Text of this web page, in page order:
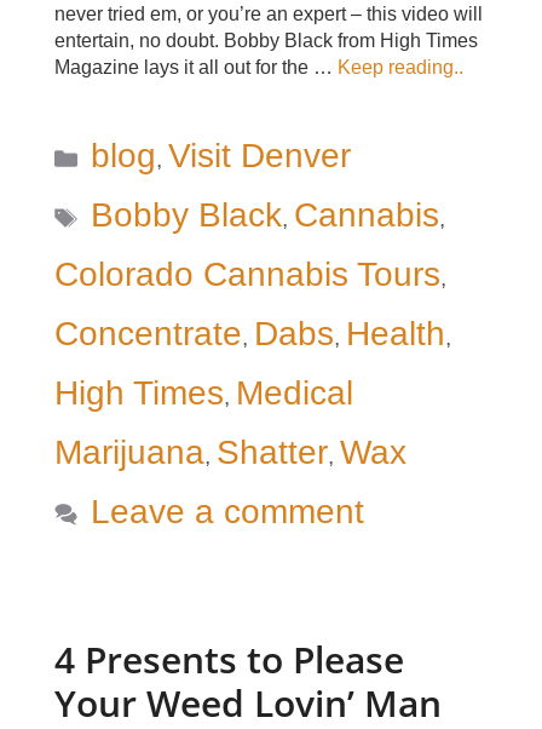
never tried em, or you’re an expert – this video will
entertain, no doubt. Bobby Black from High Times
Magazine lays it all out for the … Keep reading..
Categories
blog, Visit Denver
Tags
Bobby Black, Cannabis,
Colorado Cannabis Tours,
Concentrate, Dabs, Health,
High Times, Medical
Marijuana, Shatter, Wax
Leave a comment
4 Presents to Please
Your Weed Lovin’ Man